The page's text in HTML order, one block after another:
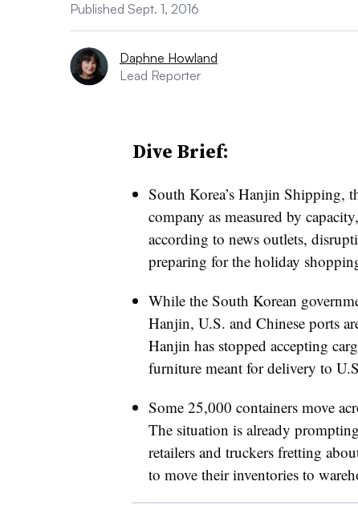
Published Sept. 1, 2016
Daphne Howland
Lead Reporter
Dive Brief:
South Korea’s Hanjin Shipping,
company as measured by
according to news outlets,
preparing for the holiday
While the South Korean
Hanjin, U.S. and Chinese ports
Hanjin has stopped accepting
furniture meant for delivery to
Some 25,000 containers move
The situation is already
retailers and truckers fretting
to move their inventories to